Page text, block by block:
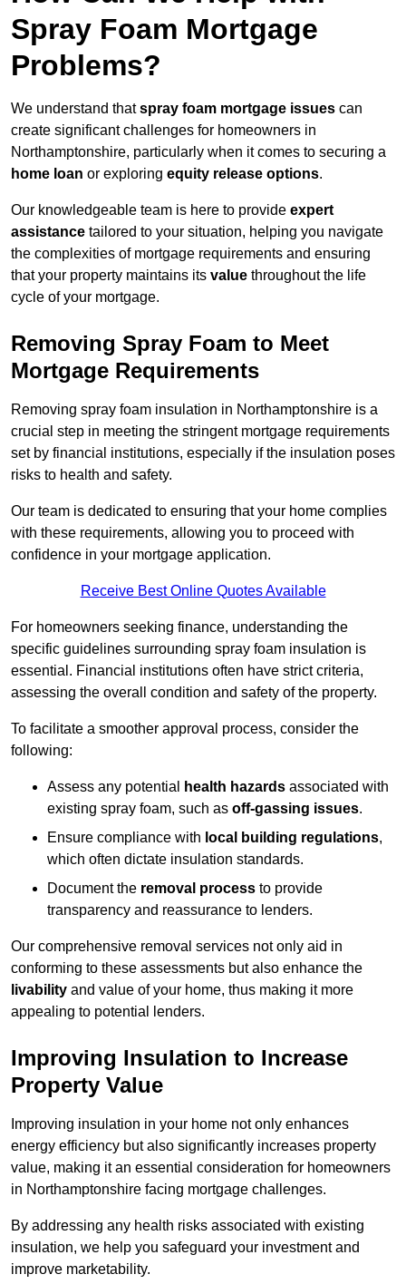
Spray Foam Mortgage
Problems?
We understand thatspray foam mortgage issues can
create significant challenges for homeowners in
Northamptonshire, particularly when it comes to securing a
home loan or exploring equity release options.
Our knowledgeable team is here to provide expert
assistance tailored to your situation, helping you navigate
the complexities of mortgage requirements and ensuring
that your property maintains its value throughout the life
cycle of your mortgage.
Removing Spray Foam to Meet
Mortgage Requirements
Removing spray foam insulation in Northamptonshire is a
crucial step in meeting the stringent mortgage requirements
set by financial institutions, especially if the insulation poses
risks to health and safety.
Our team is dedicated to ensuring that your home complies
with these requirements, allowing you to proceed with
confidence in your mortgage application.
Receive Best Online Quotes Available
For homeowners seeking finance, understanding the
specific guidelines surrounding spray foam insulation is
essential. Financial institutions often have strict criteria,
assessing the overall condition and safety of the property.
To facilitate a smoother approval process, consider the
following:
Assess any potential health hazards associated with
existing spray foam, such as off-gassing issues.
Ensure compliance with local building regulations,
which often dictate insulation standards.
Document the removal process to provide
transparency and reassurance to lenders.
Our comprehensive removal services not only aid in
conforming to these assessments but also enhance the
livability and value of your home, thus making it more
appealing to potential lenders.
Improving Insulation to Increase
Property Value
Improving insulation in your home not only enhances
energy efficiency but also significantly increases property
value, making it an essential consideration for homeowners
in Northamptonshire facing mortgage challenges.
By addressing any health risks associated with existing
insulation, we help you safeguard your investment and
improve marketability.